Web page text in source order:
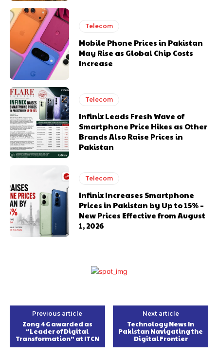
Telecom
Mobile Phone Prices in Pakistan
May Rise as Global Chip Costs
Increase
Telecom
Infinix Leads Fresh Wave of
Smartphone Price Hikes as Other
Brands Also Raise Prices in
Pakistan
Telecom
Infinix Increases Smartphone
Prices in Pakistan by Up to 15% –
New Prices Effective from August
1, 2026
Previous article
Zong 4G awarded as
“Leader of Digital
Transformation” at ITCN
Next article
Technology News In
Pakistan Navigating the
Digital Frontier